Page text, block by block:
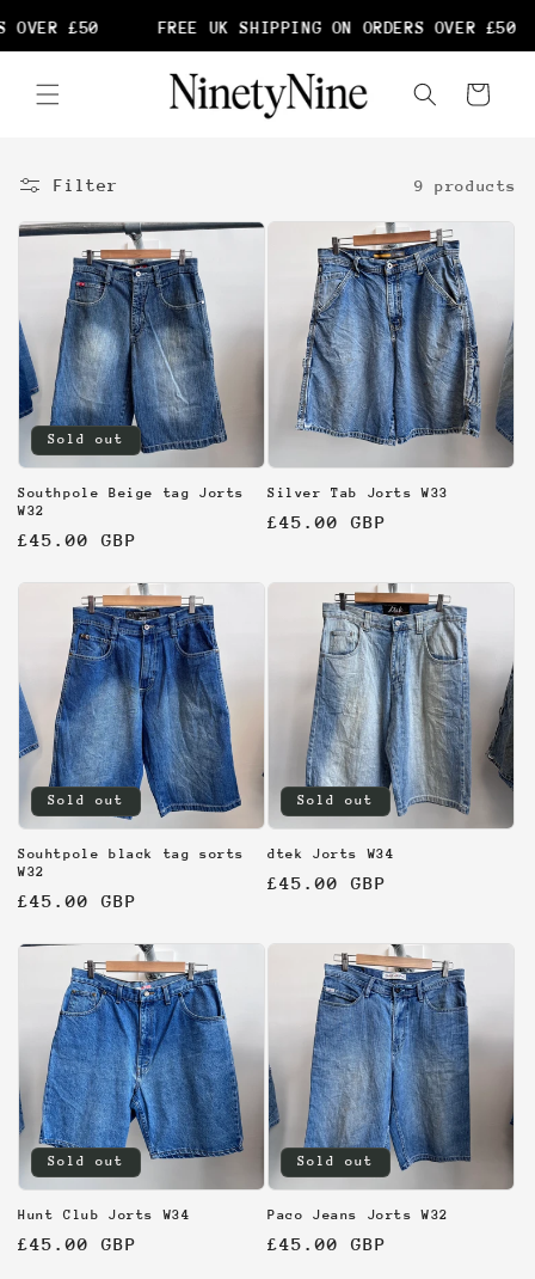
£50 FREE UK SHIPPING ON ORDERS OVER £50
content
Cart
Filter 9 products
Sold out
Southpole Beige tag Jorts
W32
Regular
£45.00 GBP
Silver Tab Jorts W33
Regular
£45.00 GBP
Sold out
Souhtpole black tag sorts
W32
Regular
£45.00 GBP
Sold out
dtek Jorts W34
Regular
£45.00 GBP
Sold out
Hunt Club Jorts W34
Regular
£45.00 GBP
Sold out
Paco Jeans Jorts W32
Regular
£45.00 GBP